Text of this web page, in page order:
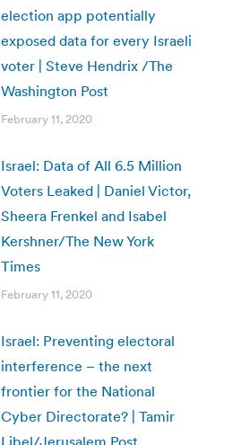
election app potentially
exposed data for every Israeli
voter | Steve Hendrix /The
Washington Post
February 11, 2020
Israel: Data of All 6.5 Million
Voters Leaked | Daniel Victor,
Sheera Frenkel and Isabel
Kershner/The New York
Times
February 11, 2020
Israel: Preventing electoral
interference – the next
frontier for the National
Cyber Directorate? | Tamir
Libel/Jerusalem Post